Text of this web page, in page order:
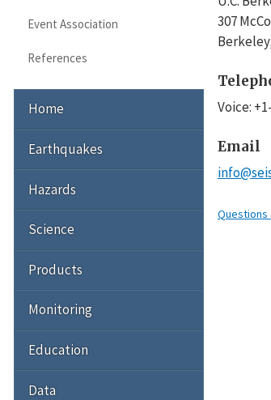
307
Berkeley
Voice:
Email
Questions
Event Association
References
Home
Earthquakes
Hazards
Science
Products
Monitoring
Education
Data